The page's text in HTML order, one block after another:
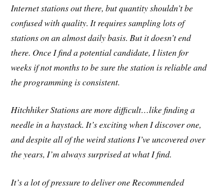
Internet stations out there, but quantity shouldn’t be
confused with quality. It requires sampling lots of
stations on an almost daily basis. But it doesn’t end
there. Once I find a potential candidate, I listen for
weeks if not months to be sure the station is reliable and
the programming is consistent.
Hitchhiker Stations are more difficult…like finding a
needle in a haystack. It’s exciting when I discover one,
and despite all of the weird stations I’ve uncovered over
the years, I’m always surprised at what I find.
It’s a lot of pressure to deliver one Recommended